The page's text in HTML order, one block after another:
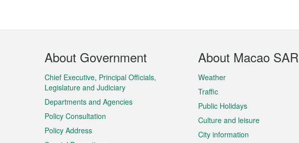
Footer
Menu
About Government
Chief Executive, Principal Officials,
Legislature and Judiciary
Departments and Agencies
Policy Consultation
Policy Address
About Macao SAR
Weather
Traffic
Public Holidays
Culture and leisure
City information